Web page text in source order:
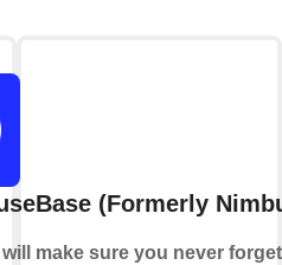
(Formerly
make sure you never